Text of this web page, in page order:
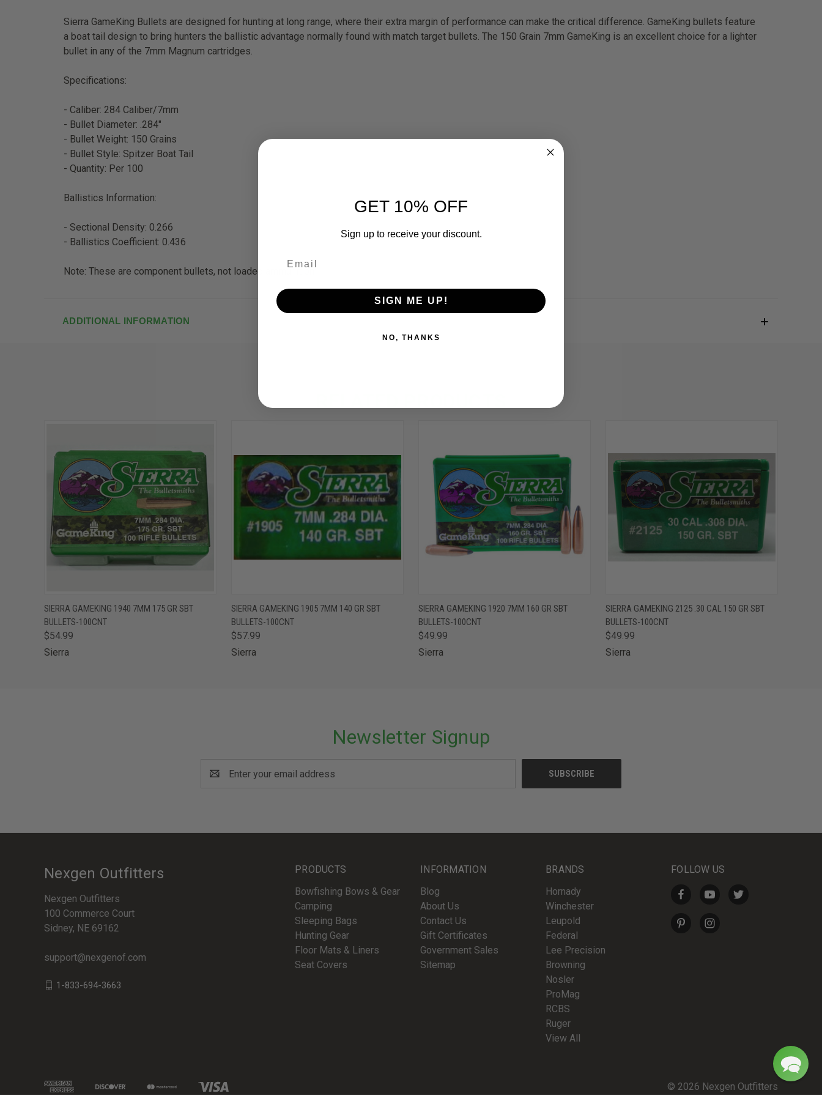
Sierra GameKing Bullets are designed for hunting at long range, where their extra margin of performance can make the critical difference. GameKing bullets feature
a boat tail design to bring hunters the ballistic advantage normally found with match target bullets. The 150 Grain 7mm GameKing is an excellent choice for a lighter
bullet in any of the 7mm Magnum cartridges.
Specifications:
- Caliber: 284 Caliber/7mm
- Bullet Diameter: .284"
- Bullet Weight: 150 Grains
- Bullet Style: Spitzer Boat Tail
- Quantity: Per 100
Ballistics Information:
- Sectional Density: 0.266
- Ballistics Coefficient: 0.436
Note: These are component bullets, not loaded ammunition
ADDITIONAL INFORMATION
QUICK VIEW ADD TO CART
SIERRA GAMEKING 1940 7MM 175 GR SBT
BULLETS-100CNT
$54.99
Sierra
QUICK VIEW ADD TO CART
SIERRA GAMEKING 1905 7MM 140 GR SBT
BULLETS-100CNT
$57.99
Sierra
QUICK VIEW ADD TO CART
SIERRA GAMEKING 1920 7MM 160 GR SBT
BULLETS-100CNT
$49.99
Sierra
QUICK VIEW ADD TO CART
SIERRA GAMEKING 2125 .30 CAL 150 GR SBT
BULLETS-100CNT
$49.99
Sierra
Newsletter Signup
Address
PRODUCTS
Bowfishing Bows & Gear
Camping
Sleeping Bags
Hunting Gear
Floor Mats & Liners
Seat Covers
INFORMATION
Blog
About Us
Contact Us
Gift Certificates
Government Sales
Sitemap
BRANDS
Hornady
Winchester
Leupold
Federal
Lee Precision
Browning
Nosler
ProMag
RCBS
Ruger
View All
FOLLOW US
Nexgen Outfitters
Nexgen Outfitters
100 Commerce Court
Sidney, NE 69162
support@nexgenof.com
1-833-694-3663
© 2026 Nexgen Outfitters
GET 10% OFF
Sign up to receive your discount.
SIGN ME UP!
NO, THANKS